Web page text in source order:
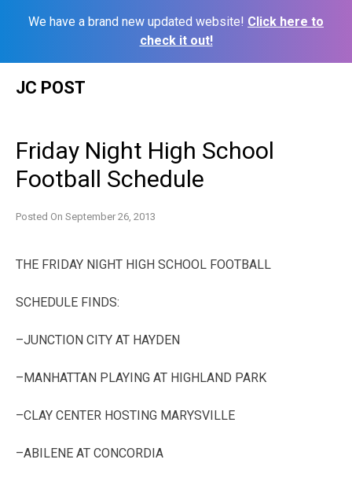
We have a brand new updated website! Click here to
check it out!
JC POST
Friday Night High School
Football Schedule
Posted On September 26, 2013
THE FRIDAY NIGHT HIGH SCHOOL FOOTBALL
SCHEDULE FINDS:
–JUNCTION CITY AT HAYDEN
–MANHATTAN PLAYING AT HIGHLAND PARK
–CLAY CENTER HOSTING MARYSVILLE
–ABILENE AT CONCORDIA